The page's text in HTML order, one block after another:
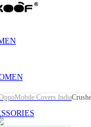
Mobile Covers India